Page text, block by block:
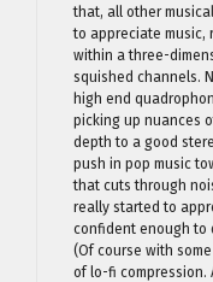
that, all other
to appreciate music,
within a three-
squished channels.
high end
picking up nuances
depth to a good
push in pop music
that cuts through
really started to
confident enough to
(Of course with
of lo-fi compression.